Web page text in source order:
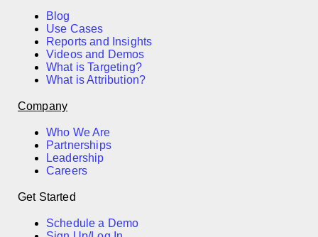
Blog
Use Cases
Reports and Insights
Videos and Demos
What is Targeting?
What is Attribution?
Company
Who We Are
Partnerships
Leadership
Careers
Get Started
Schedule a Demo